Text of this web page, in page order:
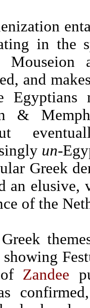
in the
Mouseion
and
&
un-
Greek
an
of the
showing
Zandee